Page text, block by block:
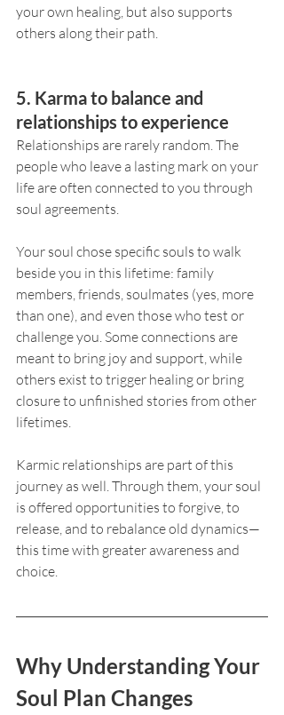
your own healing, but also supports
others along their path.
5. Karma to balance and
relationships to experience
Relationships are rarely random. The
people who leave a lasting mark on your
life are often connected to you through
soul agreements.
Your soul chose specific souls to walk
beside you in this lifetime: family
members, friends, soulmates (yes, more
than one), and even those who test or
challenge you. Some connections are
meant to bring joy and support, while
others exist to trigger healing or bring
closure to unfinished stories from other
lifetimes.
Karmic relationships are part of this
journey as well. Through them, your soul
is offered opportunities to forgive, to
release, and to rebalance old dynamics—
this time with greater awareness and
choice.
Why Understanding Your
Soul Plan Changes